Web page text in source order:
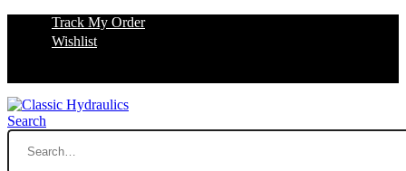
Track My Order
Wishlist
Search